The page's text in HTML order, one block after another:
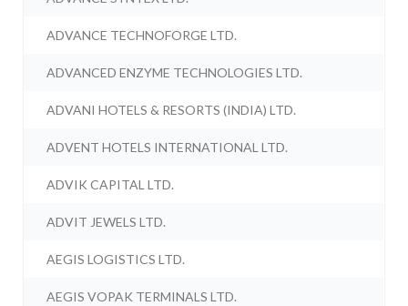
ADVANCE TECHNOFORGE LTD.
ADVANCED ENZYME TECHNOLOGIES LTD.
ADVANI HOTELS & RESORTS (INDIA) LTD.
ADVENT HOTELS INTERNATIONAL LTD.
ADVIK CAPITAL LTD.
ADVIT JEWELS LTD.
AEGIS LOGISTICS LTD.
AEGIS VOPAK TERMINALS LTD.